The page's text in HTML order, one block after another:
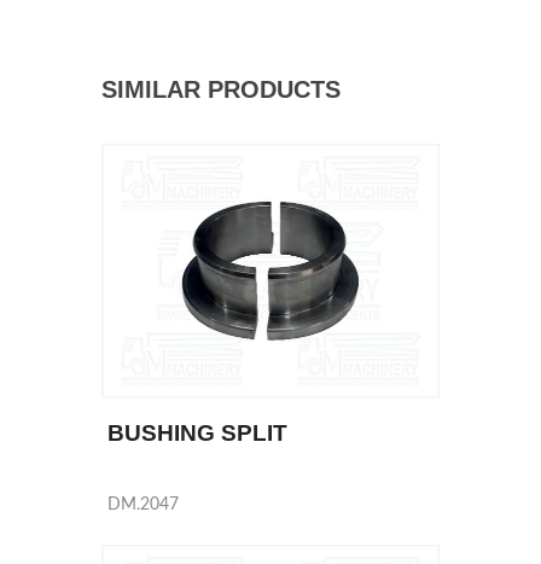
SIMILAR PRODUCTS
BUSHING SPLIT
DM.2047